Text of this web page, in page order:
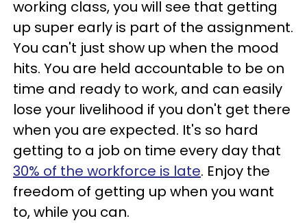
working class, you will see that getting
up super early is part of the assignment.
You can't just show up when the mood
hits. You are held accountable to be on
time and ready to work, and can easily
lose your livelihood if you don't get there
when you are expected. It's so hard
getting to a job on time every day that
30% of the workforce is late. Enjoy the
freedom of getting up when you want
to, while you can.